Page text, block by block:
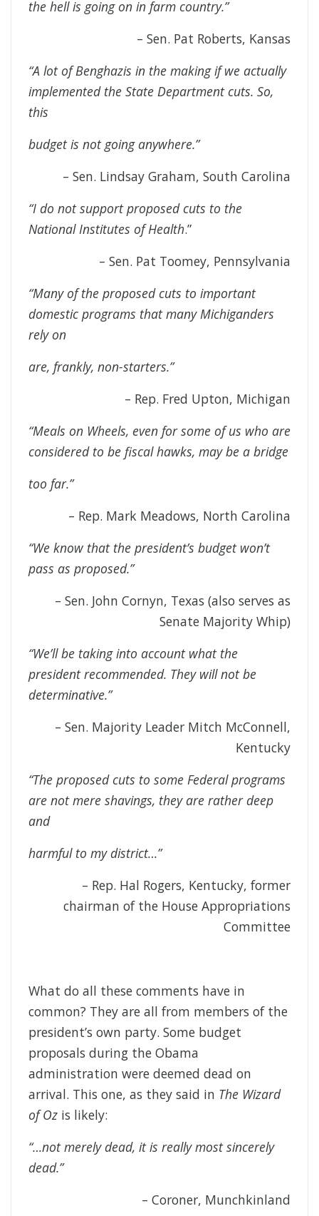
the hell is going on in farm country.”
– Sen. Pat Roberts, Kansas
“A lot of Benghazis in the making if we actually
implemented the State Department cuts. So,
this
budget is not going anywhere.”
– Sen. Lindsay Graham, South Carolina
“I do not support proposed cuts to the
National Institutes of Health.”
– Sen. Pat Toomey, Pennsylvania
“Many of the proposed cuts to important
domestic programs that many Michiganders
rely on
are, frankly, non-starters.”
– Rep. Fred Upton, Michigan
“Meals on Wheels, even for some of us who are
considered to be fiscal hawks, may be a bridge
too far.”
– Rep. Mark Meadows, North Carolina
“We know that the president’s budget won’t
pass as proposed.”
– Sen. John Cornyn, Texas (also serves as
Senate Majority Whip)
“We’ll be taking into account what the
president recommended. They will not be
determinative.”
– Sen. Majority Leader Mitch McConnell,
Kentucky
“The proposed cuts to some Federal programs
are not mere shavings, they are rather deep
and
harmful to my district…”
– Rep. Hal Rogers, Kentucky, former
chairman of the House Appropriations
Committee
What do all these comments have in
common? They are all from members of the
president’s own party. Some budget
proposals during the Obama
administration were deemed dead on
arrival. This one, as they said in The Wizard
of Oz is likely:
“…not merely dead, it is really most sincerely
dead.”
– Coroner, Munchkinland